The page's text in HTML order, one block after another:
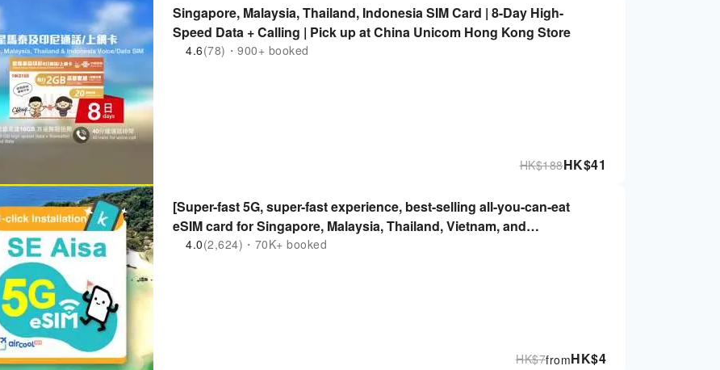
Singapore, Malaysia, Thailand, Indonesia SIM Card | 8-Day High-
Speed ​​Data + Calling | Pick up at China Unicom Hong Kong Store
4.6(78)・900+ booked
HK$41
HK$188
[Super-fast 5G, super-fast experience, best-selling all-you-can-eat
eSIM card for Singapore, Malaysia, Thailand, Vietnam, and
Indonesia] | Purchase and Use Immediately, no real-name required |
4.0(2,624)・70K+ booked
HK$4
from
HK$7